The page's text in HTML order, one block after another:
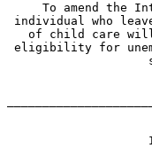
To amend the
individual who
of child care
eligibility for